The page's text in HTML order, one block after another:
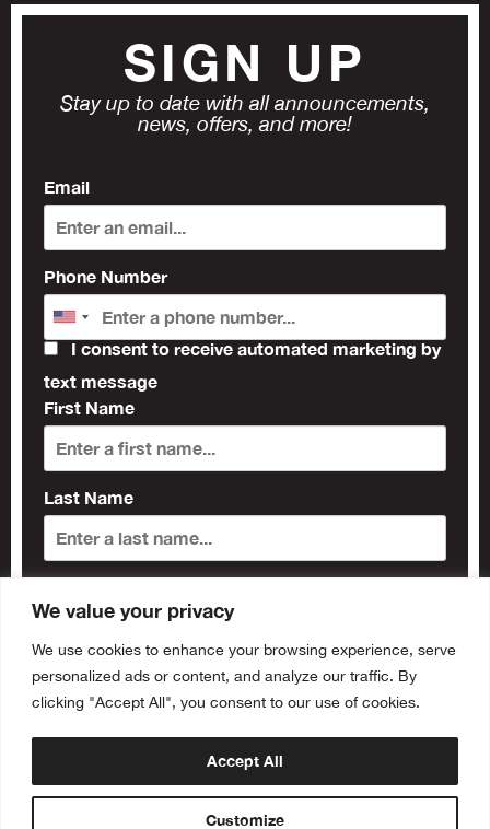
We value your privacy
We use cookies to enhance your browsing experience, serve
personalized ads or content, and analyze our traffic. By
clicking "Accept All", you consent to our use of cookies.
Customize
Accept All
SIGN UP
Stay up to date with all announcements,
news, offers, and more!
Email
Phone Number
I consent to receive automated marketing by
text message
First Name
Last Name
Subscribe